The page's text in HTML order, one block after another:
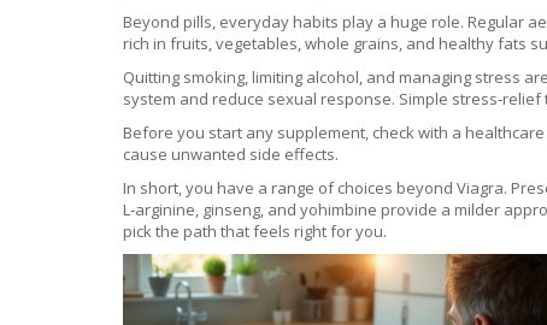
Beyond pills, everyday habits play a huge role. Regular
rich in fruits, vegetables, whole grains, and healthy fats
Quitting smoking, limiting alcohol, and managing stress
system and reduce sexual response. Simple
Before you start any supplement, check with a
cause unwanted side effects.
In short, you have a range of choices beyond Viagra.
L‑arginine, ginseng, and yohimbine provide a milder
pick the path that feels right for you.